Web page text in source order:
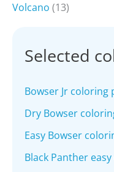
Volcano (13)
Selected
Bowser Jr coloring
Dry Bowser
Easy Bowser
Black Panther